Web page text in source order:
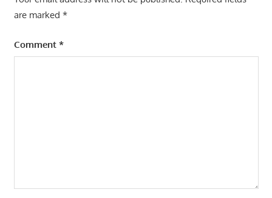
are marked *
Comment *